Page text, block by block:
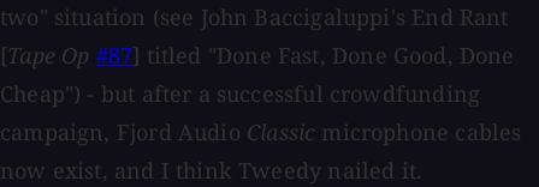
two" situation (see John Baccigaluppi's End Rant
[Tape Op #87] titled "Done Fast, Done Good, Done
Cheap") - but after a successful crowdfunding
campaign, Fjord Audio Classic microphone cables
now exist, and I think Tweedy nailed it.